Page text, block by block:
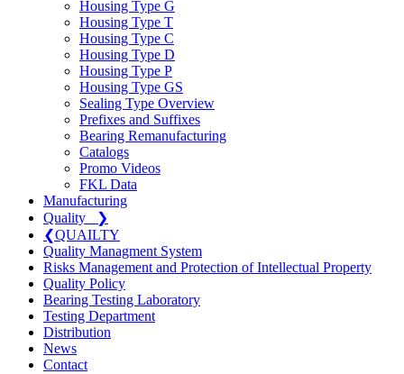
Housing Type G
Housing Type T
Housing Type C
Housing Type D
Housing Type P
Housing Type GS
Sealing Type Overview
Prefixes and Suffixes
Bearing Remanufacturing
Catalogs
Promo Videos
FKL Data
Manufacturing
Quality
❯
❮QUAILTY
Quality Managment System
Risks Management and Protection of Intellectual Property
Quality Policy
Bearing Testing Laboratory
Testing Department
Distribution
News
Contact